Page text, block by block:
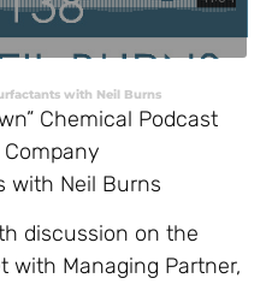
with Neil Burns
Chemical Podcast
with Neil Burns
discussion on the
with Managing Partner,